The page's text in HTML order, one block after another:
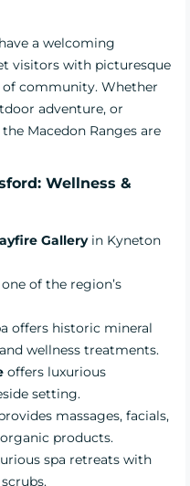
a welcoming
visitors with picturesque
of community. Whether
adventure, or
Macedon Ranges are
Wellness &
Galleryin Kyneton
of the region’s
offers historic mineral
wellness treatments.
offers luxurious
setting.
massages, facials,
products.
spa retreats with